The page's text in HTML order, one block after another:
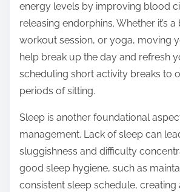
energy levels by improving blood
releasing endorphins. Whether it’s a
workout session, or yoga, moving
help break up the day and refresh
scheduling short activity breaks to
periods of sitting.
Sleep is another foundational
management. Lack of sleep can
sluggishness and difficulty
good sleep hygiene, such as
consistent sleep schedule, creating